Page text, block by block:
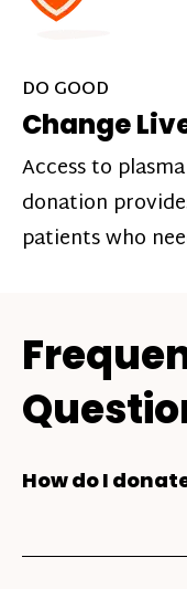
DO GOOD
Change
Access to
donation
patients who
How do I